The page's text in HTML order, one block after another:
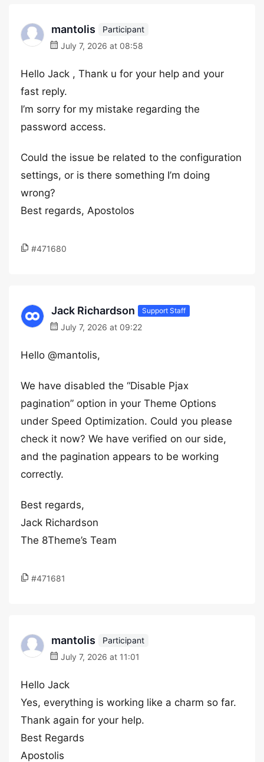
mantolis
Participant
July 7, 2026 at 08:58
Hello Jack , Thank u for your help and your
fast reply.
I’m sorry for my mistake regarding the
password access.
Could the issue be related to the configuration
settings, or is there something I’m doing
wrong?
Best regards, Apostolos
#471680
Jack Richardson Support Staff
July 7, 2026 at 09:22
Hello @mantolis,
We have disabled the “Disable Pjax
pagination” option in your Theme Options
under Speed Optimization. Could you please
check it now? We have verified on our side,
and the pagination appears to be working
correctly.
Best regards,
Jack Richardson
The 8Theme’s Team
#471681
mantolis
Participant
July 7, 2026 at 11:01
Hello Jack
Yes, everything is working like a charm so far.
Thank again for your help.
Best Regards
Apostolis